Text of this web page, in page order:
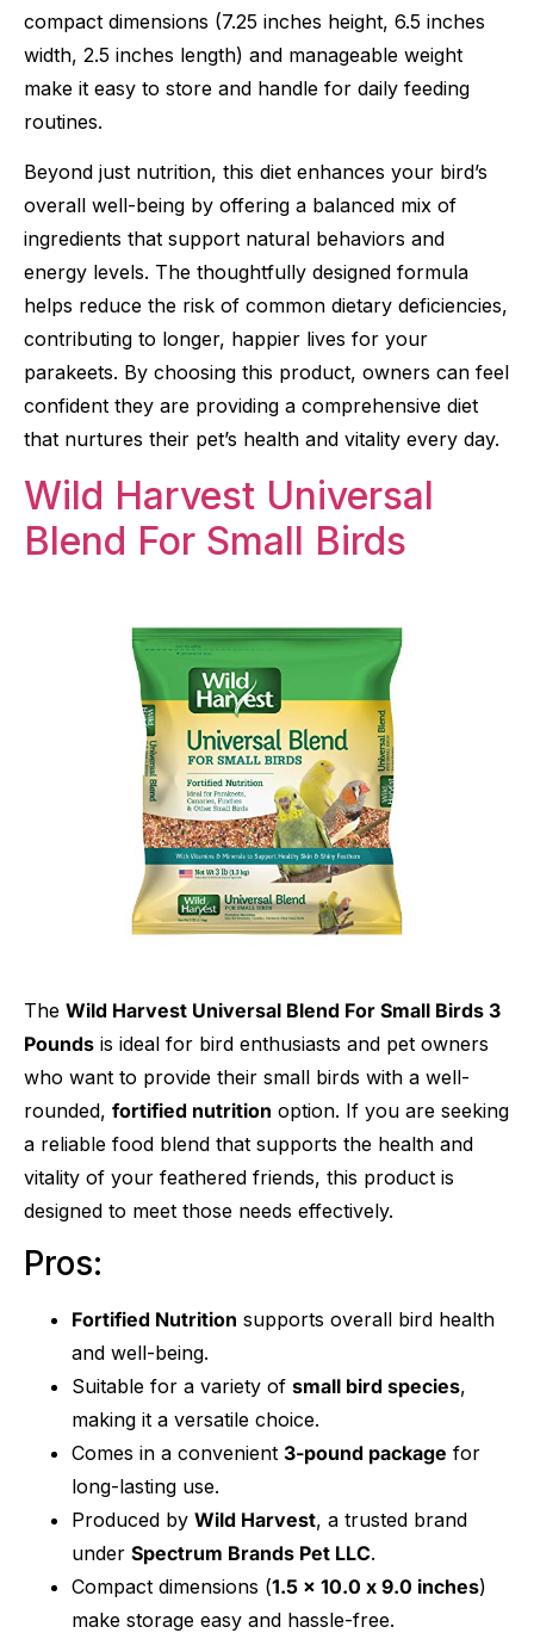
compact dimensions (7.25 inches height, 6.5 inches
width, 2.5 inches length) and manageable weight
make it easy to store and handle for daily feeding
routines.
Beyond just nutrition, this diet enhances your bird’s
overall well-being by offering a balanced mix of
ingredients that support natural behaviors and
energy levels. The thoughtfully designed formula
helps reduce the risk of common dietary deficiencies,
contributing to longer, happier lives for your
parakeets. By choosing this product, owners can feel
confident they are providing a comprehensive diet
that nurtures their pet’s health and vitality every day.
Wild Harvest Universal
Blend For Small Birds
The Wild Harvest Universal Blend For Small Birds 3
Pounds is ideal for bird enthusiasts and pet owners
who want to provide their small birds with a well-
rounded, fortified nutrition option. If you are seeking
a reliable food blend that supports the health and
vitality of your feathered friends, this product is
designed to meet those needs effectively.
Pros:
Fortified Nutrition supports overall bird health
and well-being.
Suitable for a variety of small bird species,
making it a versatile choice.
Comes in a convenient 3-pound package for
long-lasting use.
Produced by Wild Harvest, a trusted brand
under Spectrum Brands Pet LLC.
Compact dimensions (1.5 x 10.0 x 9.0 inches)
make storage easy and hassle-free.